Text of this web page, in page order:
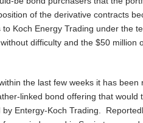
of the derivative contracts
Koch Energy Trading under the
difficulty and the $50 million
the last few weeks it has
linked bond offering that would
Entergy-Koch Trading.